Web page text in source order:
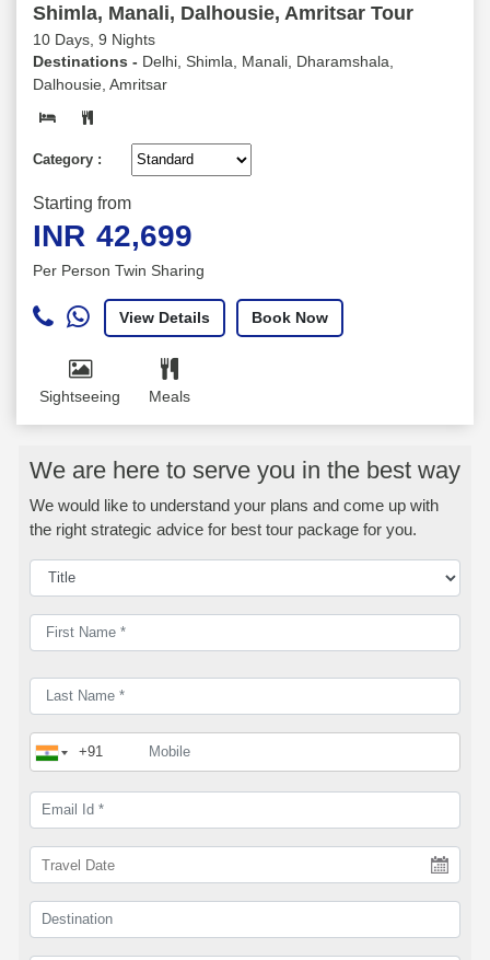
Shimla, Manali, Dalhousie, Amritsar Tour
10 Days, 9 Nights
Destinations - Delhi, Shimla, Manali, Dharamshala,
Dalhousie, Amritsar
Category :
Starting from
INR 42,699
Per Person Twin Sharing
View Details Book Now
Sightseeing Meals
We are here to serve you in the best way
We would like to understand your plans and come up with
the right strategic advice for best tour package for you.